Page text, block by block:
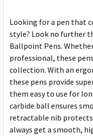
Looking for a pen that
style? Look no further
Ballpoint Pens.
professional, these
collection. With an
these pens provide
them easy to use for
carbide ball ensures
retractable nib
always get a smooth,